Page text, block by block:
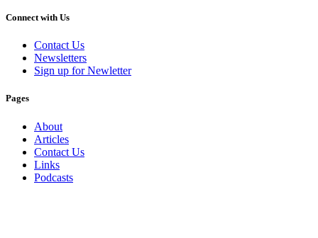
Connect with Us
Contact Us
Newsletters
Sign up for Newletter
Pages
About
Articles
Contact Us
Links
Podcasts